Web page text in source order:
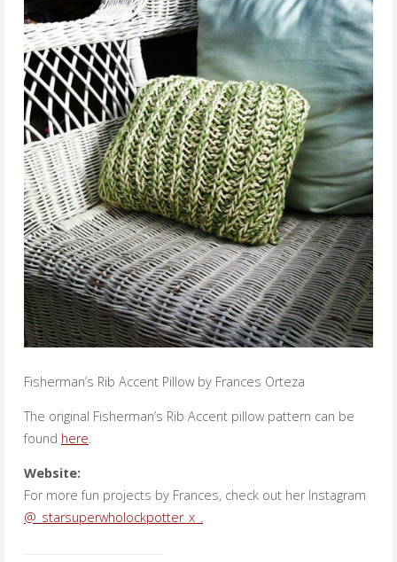
Fisherman’s Rib Accent Pillow by Frances Orteza
The original Fisherman’s Rib Accent pillow pattern can be
found here.
Website:
For more fun projects by Frances, check out her Instagram
@_starsuperwholockpotter_x_.